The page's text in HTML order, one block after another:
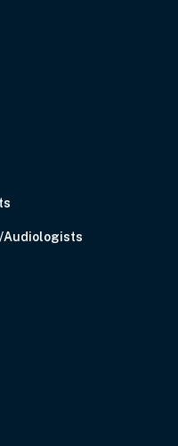
Audiologists